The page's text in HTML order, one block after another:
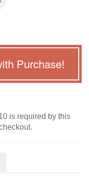
Purchase!
is required by this